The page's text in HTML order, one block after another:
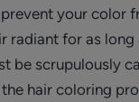
your color
radiant for as long
be scrupulously
hair coloring